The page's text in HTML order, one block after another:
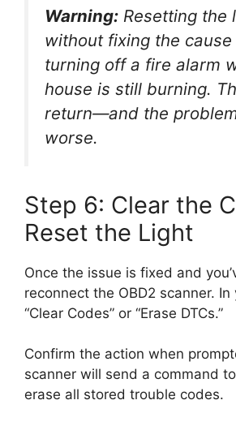
Warning: Resetting the
without fixing the cause
turning off a fire alarm
house is still burning.
return—and the
worse.
Step 6: Clear the
Reset the Light
Once the issue is fixed and
reconnect the OBD2 scanner.
“Clear Codes” or “Erase DTCs.”
Confirm the action when
scanner will send a command
erase all stored trouble codes.